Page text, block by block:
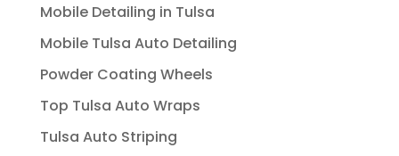
Mobile Detailing in Tulsa
Mobile Tulsa Auto Detailing
Powder Coating Wheels
Top Tulsa Auto Wraps
Tulsa Auto Striping